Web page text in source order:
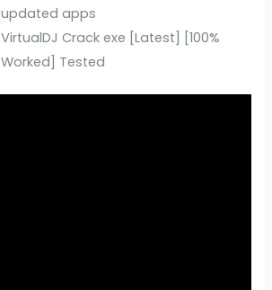
updated apps
VirtualDJ Crack exe [Latest] [100%
Worked] Tested